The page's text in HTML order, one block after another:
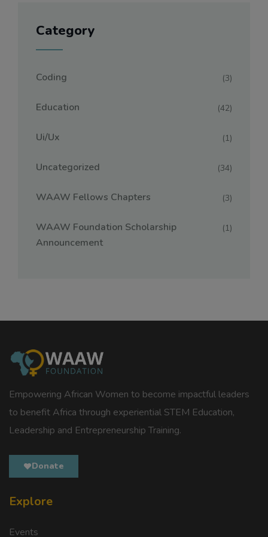
Category
Coding (3)
Education (42)
Ui/ux (1)
Uncategorized (34)
WAAW Fellows Chapters (3)
WAAW Foundation Scholarship
Announcement
(1)
Empowering African Women to become impactful leaders
to benefit Africa through experiential STEM Education,
Leadership and Entrepreneurship Training.
Donate
Explore
Events